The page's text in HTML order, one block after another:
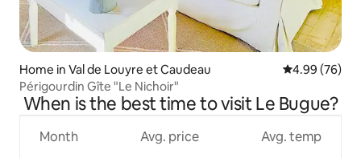
Home in Val de Louyre et Caudeau 4.99 out of 5
4.99 (76)
Périgourdin Gîte "Le Nichoir"
When is the best time to visit Le Bugue?
Month Avg. price Avg. temp